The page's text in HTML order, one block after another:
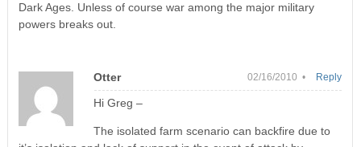
Dark Ages. Unless of course war among the major military
powers breaks out.
Otter 02/16/2010 •
Hi Greg –
The isolated farm scenario can backfire due to
Reply